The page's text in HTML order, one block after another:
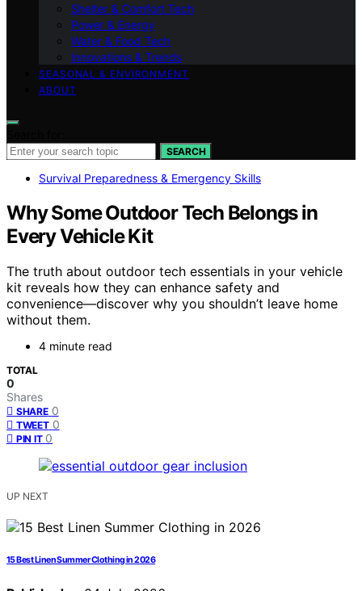
Shelter & Comfort Tech
Power & Energy
Water & Food Tech
Innovations & Trends
SEASONAL & ENVIRONMENT
ABOUT
SEARCH
Survival Preparedness & Emergency Skills
Why Some Outdoor Tech Belongs in
Every Vehicle Kit
The truth about outdoor tech essentials in your vehicle
kit reveals how they can enhance safety and
convenience—discover why you shouldn’t leave home
without them.
4 minute read
TOTAL
0
Shares
SHARE 0
TWEET 0
PIN IT 0
UP NEXT
15 Best Linen Summer Clothing in 2026